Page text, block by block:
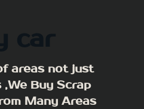
car
areas not just
Buy Scrap
Many Areas